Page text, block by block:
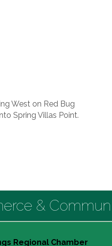
West on Red Bug
Spring Villas Point.
&
Regional Chamber